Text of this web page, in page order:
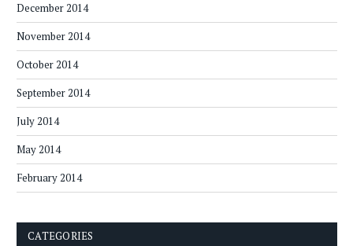
December 2014
November 2014
October 2014
September 2014
July 2014
May 2014
February 2014
CATEGORIES